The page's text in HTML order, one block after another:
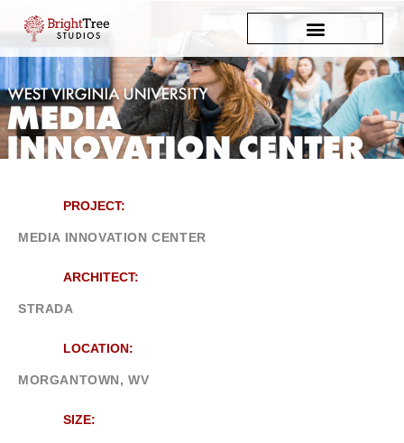
PROJECT:
MEDIA INNOVATION CENTER
ARCHITECT:
STRADA
LOCATION:
MORGANTOWN, WV
SIZE: